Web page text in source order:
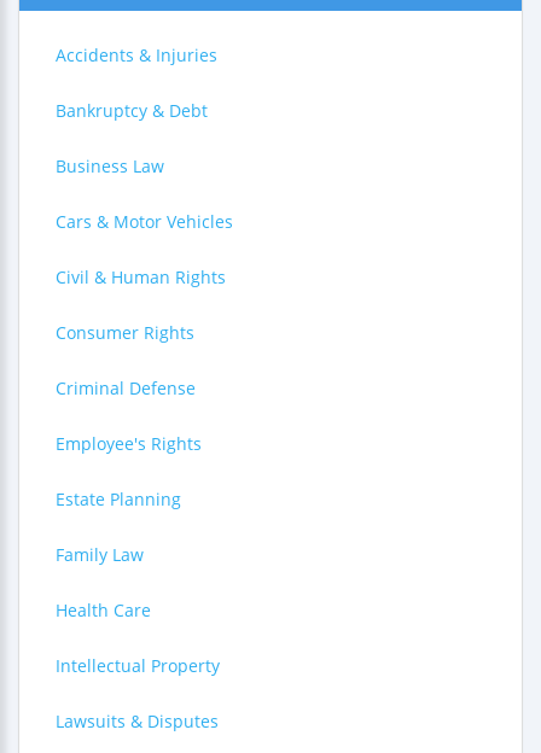
Accidents & Injuries
Bankruptcy & Debt
Business Law
Cars & Motor Vehicles
Civil & Human Rights
Consumer Rights
Criminal Defense
Employee's Rights
Estate Planning
Family Law
Health Care
Intellectual Property
Lawsuits & Disputes